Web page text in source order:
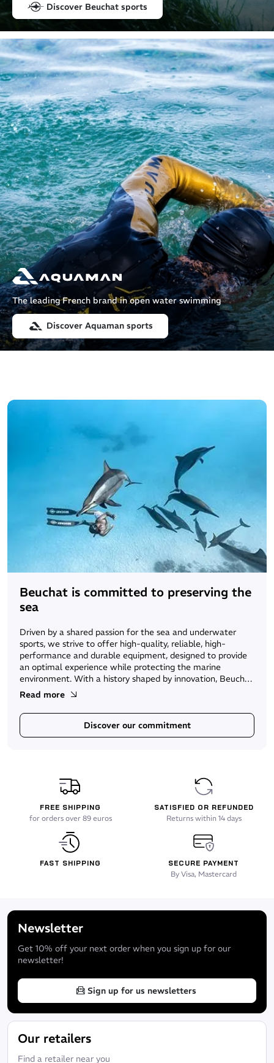
Discover Beuchat sports
The leading French brand in open water swimming
Discover Aquaman sports
Beuchat is committed to preserving the
sea
Driven by a shared passion for the sea and underwater
sports, we strive to offer high-quality, reliable, high-
performance and durable equipment, designed to provide
an optimal experience while protecting the marine
environment. With a history shaped by innovation, Beuchat
continues to develop eco-responsible initiatives to help
activity.
Read more
Discover our commitment
FREE SHIPPING
for orders over 89 euros
SATISFIED OR REFUNDED
Returns within 14 days
FAST SHIPPING SECURE PAYMENT
By Visa, Mastercard
Newsletter
Get 10% off your next order when you sign up for our
newsletter!
Sign up for us newsletters
Our retailers
Find a retailer near you